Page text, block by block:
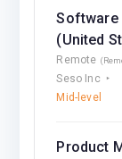
Software
(United
Remote
Seso Inc
Mid-level
Product